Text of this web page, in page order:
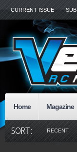
CURRENT ISSUE
Home Magazine
RECENT